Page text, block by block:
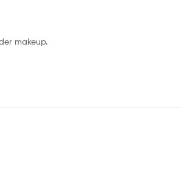
makeup.